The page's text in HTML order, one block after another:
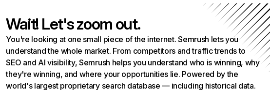
Wait! Let's zoom out.
You're looking at one small piece of the internet. Semrush lets you
understand the whole market. From competitors and traffic trends to
SEO and AI visibility, Semrush helps you understand who is winning, why
they're winning, and where your opportunities lie. Powered by the
world's largest proprietary search database — including historical data.